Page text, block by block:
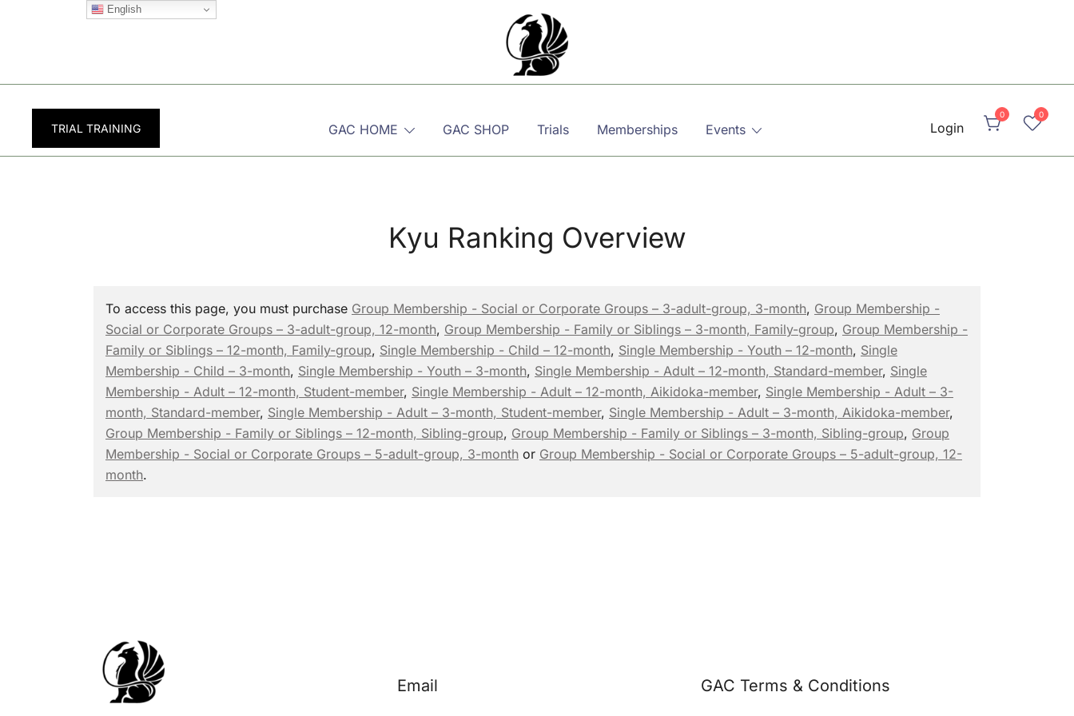
TRIAL TRAINING GAC HOME GAC SHOP Trials Memberships Events Login
0 0
Kyu Ranking Overview
To access this page, you must purchase Group Membership - Social or Corporate Groups – 3-adult-group, 3-month, Group Membership -
Social or Corporate Groups – 3-adult-group, 12-month, Group Membership - Family or Siblings – 3-month, Family-group, Group Membership -
Family or Siblings – 12-month, Family-group, Single Membership - Child – 12-month, Single Membership - Youth – 12-month, Single
Membership - Child – 3-month, Single Membership - Youth – 3-month, Single Membership - Adult – 12-month, Standard-member, Single
Membership - Adult – 12-month, Student-member, Single Membership - Adult – 12-month, Aikidoka-member, Single Membership - Adult – 3-
month, Standard-member, Single Membership - Adult – 3-month, Student-member, Single Membership - Adult – 3-month, Aikidoka-member,
Group Membership - Family or Siblings – 12-month, Sibling-group, Group Membership - Family or Siblings – 3-month, Sibling-group, Group
Membership - Social or Corporate Groups – 5-adult-group, 3-month or Group Membership - Social or Corporate Groups – 5-adult-group, 12-
month.
Email GAC Terms & Conditions
English